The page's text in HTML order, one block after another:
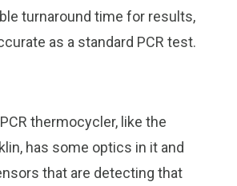
turnaround time for results,
as a standard PCR test.
thermocycler, like the
has some optics in it and
that are detecting that